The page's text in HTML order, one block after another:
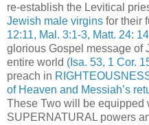
re-establish the Levitical
Jewish male virgins for their
12:11, Mal. 3:1-3, Matt. 24:
glorious Gospel message of
entire world (Isa. 53, 1 Cor.
preach in
of Heaven and Messiah’s
These Two will be equipped
SUPERNATURAL powers